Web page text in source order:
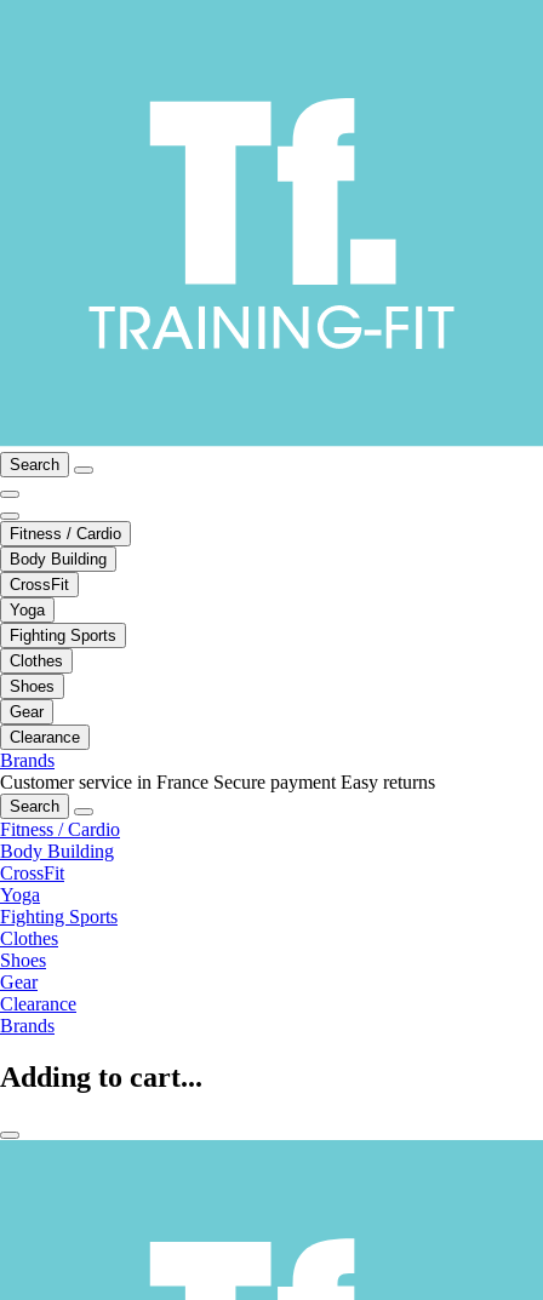
Search
Fitness / Cardio
Body Building
CrossFit
Yoga
Fighting Sports
Clothes
Shoes
Gear
Clearance
Brands
Customer service in France Secure payment Easy returns
Search
Fitness / Cardio
Body Building
CrossFit
Yoga
Fighting Sports
Clothes
Shoes
Gear
Clearance
Brands
Adding to cart...